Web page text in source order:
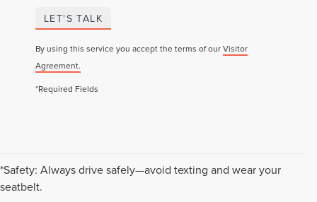
LET'S TALK
By using this service you accept the terms of ourVisitor
Agreement.
*Required Fields
*Safety: Always drive safely—avoid texting and wear your
seatbelt.